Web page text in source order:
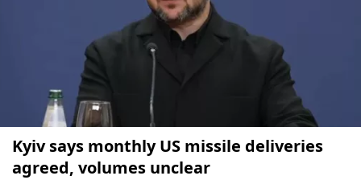
Kyiv says monthly US missile deliveries
agreed, volumes unclear